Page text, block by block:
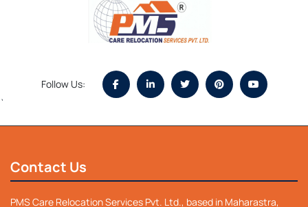
Follow Us:
`
Contact Us
PMS Care Relocation Services Pvt. Ltd., based in Maharastra,